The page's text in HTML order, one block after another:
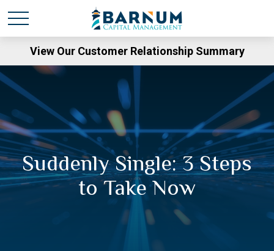
View Our Customer Relationship Summary
Suddenly Single: 3 Steps
to Take Now